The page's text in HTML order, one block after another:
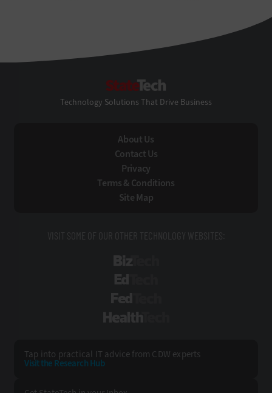
Technology Solutions That Drive Business
About Us
Contact Us
Privacy
Terms & Conditions
Site Map
VISIT SOME OF OUR OTHER TECHNOLOGY WEBSITES:
Tap into practical IT advice from CDW experts
Visit the Research Hub